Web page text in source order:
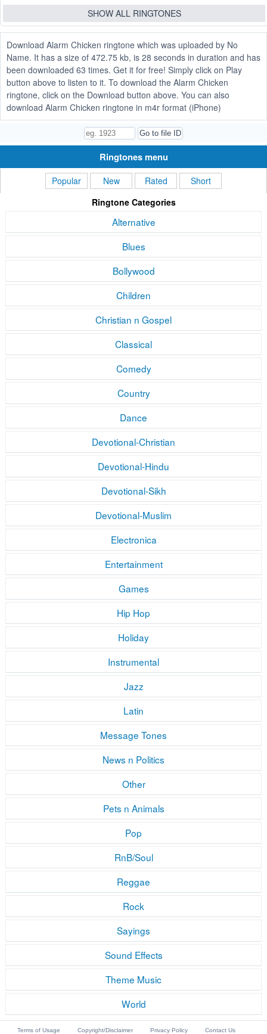
SHOW ALL RINGTONES
Download Alarm Chicken ringtone which was uploaded by No
Name. It has a size of 472.75 kb, is 28 seconds in duration and has
been downloaded 63 times. Get it for free! Simply click on Play
button above to listen to it. To download the Alarm Chicken
ringtone, click on the Download button above. You can also
download Alarm Chicken ringtone in m4r format (iPhone)
Ringtones menu
Popular New Rated
Short
Ringtone Categories
Alternative
Blues
Bollywood
Children
Christian n Gospel
Classical
Comedy
Country
Dance
Devotional-Christian
Devotional-Hindu
Devotional-Sikh
Devotional-Muslim
Electronica
Entertainment
Games
Hip Hop
Holiday
Instrumental
Jazz
Latin
Message Tones
News n Politics
Other
Pets n Animals
Pop
RnB/Soul
Reggae
Rock
Sayings
Sound Effects
Theme Music
World
Terms of Usage Copyright/Disclaimer Privacy Policy Contact Us